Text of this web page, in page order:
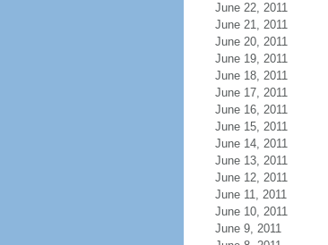
June 22, 2011
June 21, 2011
June 20, 2011
June 19, 2011
June 18, 2011
June 17, 2011
June 16, 2011
June 15, 2011
June 14, 2011
June 13, 2011
June 12, 2011
June 11, 2011
June 10, 2011
June 9, 2011